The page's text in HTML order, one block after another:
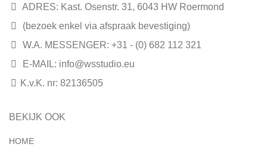
ADRES: Kast. Osenstr. 31, 6043 HW Roermond
(bezoek enkel via afspraak bevestiging)
W.A. MESSENGER: +31 - (0) 682 112 321
E-MAIL: info@wsstudio.eu
K.v.K. nr: 82136505
BEKIJK OOK
HOME